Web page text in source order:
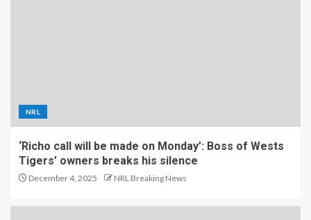
NRL
‘Richo call will be made on Monday’: Boss of Wests
Tigers’ owners breaks his silence
December 4, 2025 NRL Breaking News